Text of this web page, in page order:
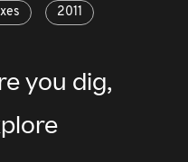
2011
you dig,